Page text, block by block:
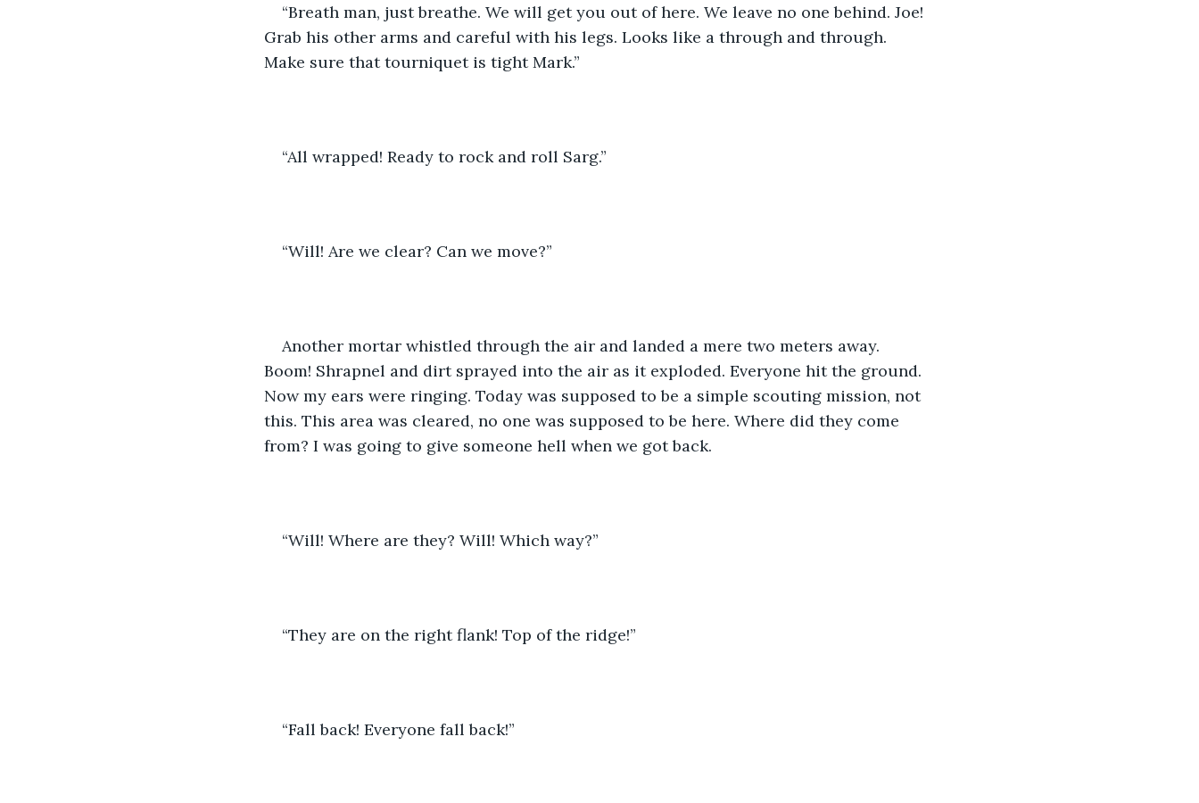
“Breath man, just breathe. We will get you out of here. We leave no one behind. Joe!
Grab his other arms and careful with his legs. Looks like a through and through.
Make sure that tourniquet is tight Mark.”
“All wrapped! Ready to rock and roll Sarg.”
“Will! Are we clear? Can we move?”
Another mortar whistled through the air and landed a mere two meters away.
Boom! Shrapnel and dirt sprayed into the air as it exploded. Everyone hit the ground.
Now my ears were ringing. Today was supposed to be a simple scouting mission, not
this. This area was cleared, no one was supposed to be here. Where did they come
from? I was going to give someone hell when we got back.
“Will! Where are they? Will! Which way?”
“They are on the right flank! Top of the ridge!”
“Fall back! Everyone fall back!”